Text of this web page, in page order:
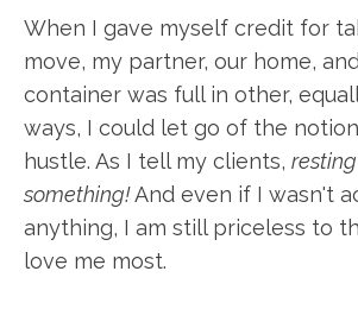
When I gave myself credit for
move, my partner, our home,
container was full in other,
ways, I could let go of the
hustle. As I tell my clients,
something!And even if I wasn't
anything, I am still priceless to
love me most.